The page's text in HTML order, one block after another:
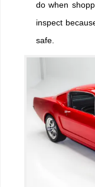
do when
inspect
safe.